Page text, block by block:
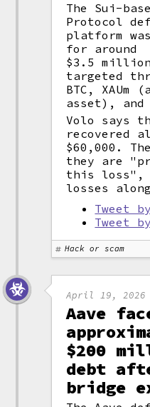
The Sui-
Protocol
platform
for around
$3.5
targeted
BTC, XAUm
asset), and
Volo says
recovered
$60,000.
they are
this loss",
losses
Tweet
Tweet
Hack or scam
April 19, 2026
Aave
$200
debt
bridge